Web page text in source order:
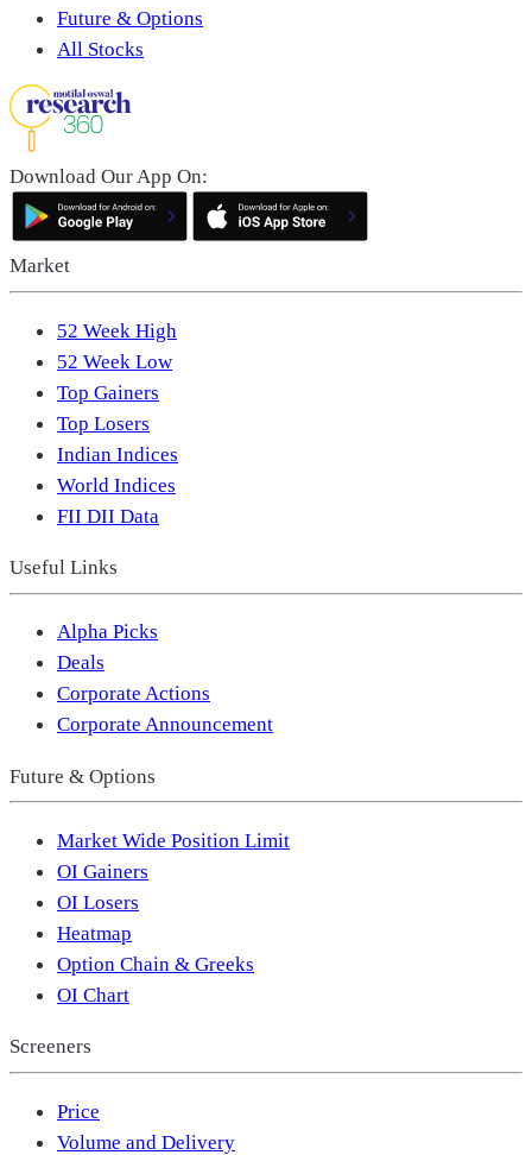
Future & Options
All Stocks
Download Our App On:
Market
52 Week High
52 Week Low
Top Gainers
Top Losers
Indian Indices
World Indices
FII DII Data
Useful Links
Alpha Picks
Deals
Corporate Actions
Corporate Announcement
Future & Options
Market Wide Position Limit
OI Gainers
OI Losers
Heatmap
Option Chain & Greeks
OI Chart
Screeners
Price
Volume and Delivery